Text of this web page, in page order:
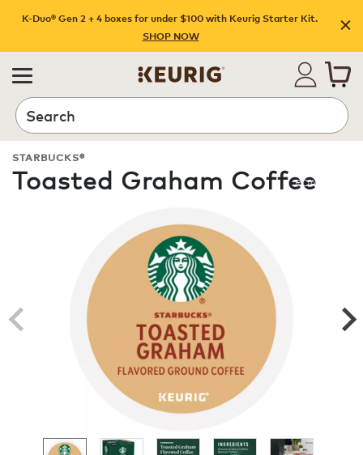
K-Duo® Gen 2 + 4 boxes for under $100 with Keurig Starter Kit.
SHOP NOW
Search
STARBUCKS®
Toasted Graham Coffee
ROAST